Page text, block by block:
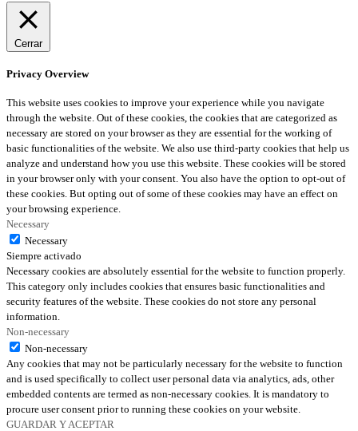
Cerrar
Privacy Overview
This website uses cookies to improve your experience while you navigate
through the website. Out of these cookies, the cookies that are categorized as
necessary are stored on your browser as they are essential for the working of
basic functionalities of the website. We also use third-party cookies that help us
analyze and understand how you use this website. These cookies will be stored
in your browser only with your consent. You also have the option to opt-out of
these cookies. But opting out of some of these cookies may have an effect on
your browsing experience.
Necessary
Necessary
Siempre activado
Necessary cookies are absolutely essential for the website to function properly.
This category only includes cookies that ensures basic functionalities and
security features of the website. These cookies do not store any personal
information.
Non-necessary
Non-necessary
Any cookies that may not be particularly necessary for the website to function
and is used specifically to collect user personal data via analytics, ads, other
embedded contents are termed as non-necessary cookies. It is mandatory to
procure user consent prior to running these cookies on your website.
GUARDAR Y ACEPTAR